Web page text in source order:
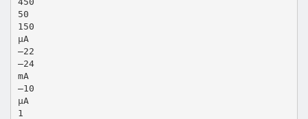
50
150
µA
–22
–24
mA
–10
µA
1